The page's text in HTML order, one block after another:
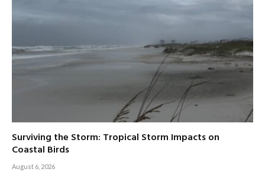
Surviving the Storm: Tropical Storm Impacts on
Coastal Birds
August 6, 2026